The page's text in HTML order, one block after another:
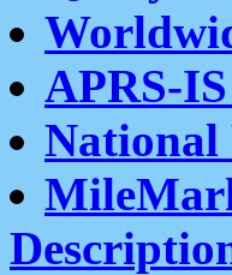
APRS-
National